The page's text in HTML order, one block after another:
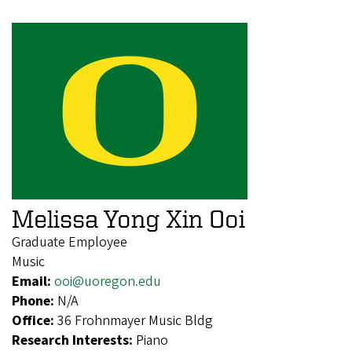
Melissa Yong Xin Ooi
Graduate Employee
Music
Email: ooi@uoregon.edu
Phone: N/A
Office: 36 Frohnmayer Music Bldg
Research Interests: Piano